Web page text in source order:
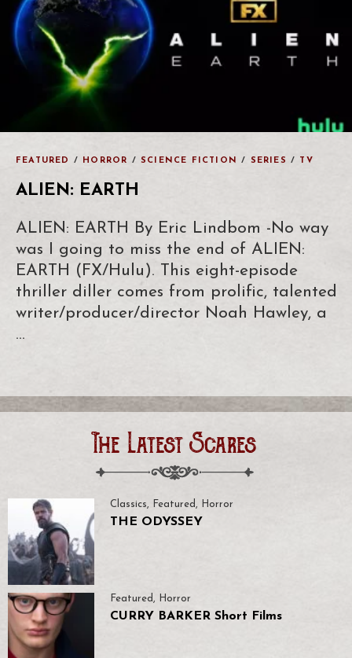
FEATURED / HORROR /SCIENCE FICTION / SERIES / TV
ALIEN: EARTH
ALIEN: EARTH By Eric Lindbom -No way
was I going to miss the end of ALIEN:
EARTH (FX/Hulu). This eight-episode
thriller diller comes from prolific, talented
writer/producer/director Noah Hawley, a
…
The Latest Scares
Classics, Featured , Horror
THE ODYSSEY
Featured, Horror
CURRY BARKER Short Films